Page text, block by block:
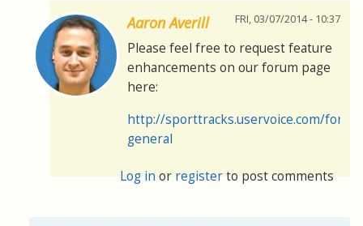
Aaron Averill FRI, 03/07/2014 - 10:37
Please feel free to request feature
enhancements on our forum page
here:
http://sporttracks.uservoice.com/
general
Log inorregisterto post comments